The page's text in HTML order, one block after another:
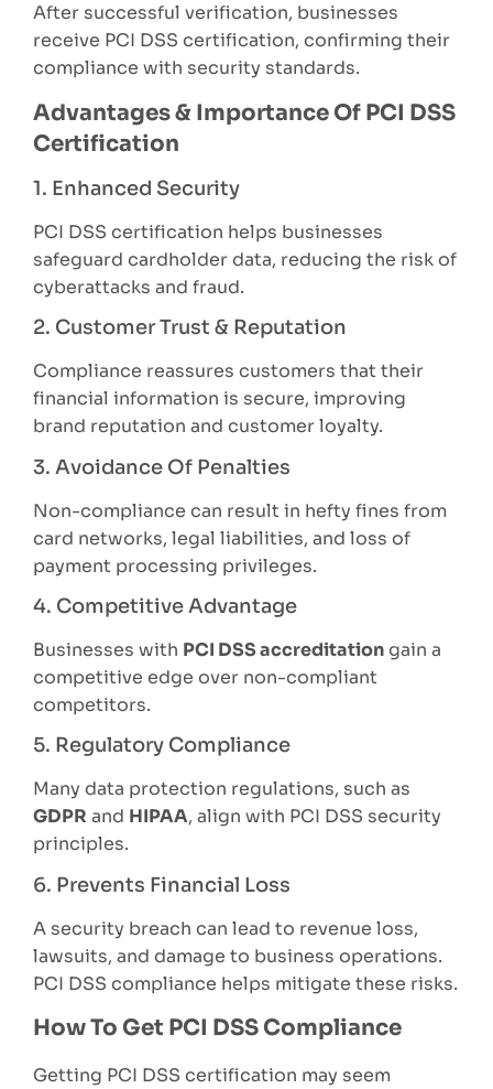
After successful verification, businesses
receive PCI DSS certification, confirming their
compliance with security standards.
Advantages & Importance Of PCI DSS
Certification
1. Enhanced Security
PCI DSS certification helps businesses
safeguard cardholder data, reducing the risk of
cyberattacks and fraud.
2. Customer Trust & Reputation
Compliance reassures customers that their
financial information is secure, improving
brand reputation and customer loyalty.
3. Avoidance Of Penalties
Non-compliance can result in hefty fines from
card networks, legal liabilities, and loss of
payment processing privileges.
4. Competitive Advantage
Businesses with PCI DSS accreditationgain a
competitive edge over non-compliant
competitors.
5. Regulatory Compliance
Many data protection regulations, such as
GDPR and HIPAA, align with PCI DSS security
principles.
6. Prevents Financial Loss
A security breach can lead to revenue loss,
lawsuits, and damage to business operations.
PCI DSS compliance helps mitigate these risks.
How To Get PCI DSS Compliance
Getting PCI DSS certification may seem